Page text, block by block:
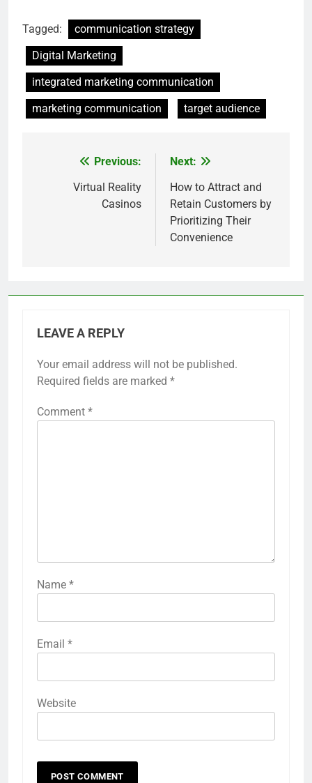
Tagged:
communication strategy
Digital Marketing
integrated marketing communication
marketing communication
target audience
navigation
Previous:
Virtual Reality
Casinos
Next:
How to Attract and
Retain Customers by
Prioritizing Their
Convenience
LEAVE A REPLY
Your email address will not be published.
Required fields are marked *
Comment *
Name *
Email *
Website